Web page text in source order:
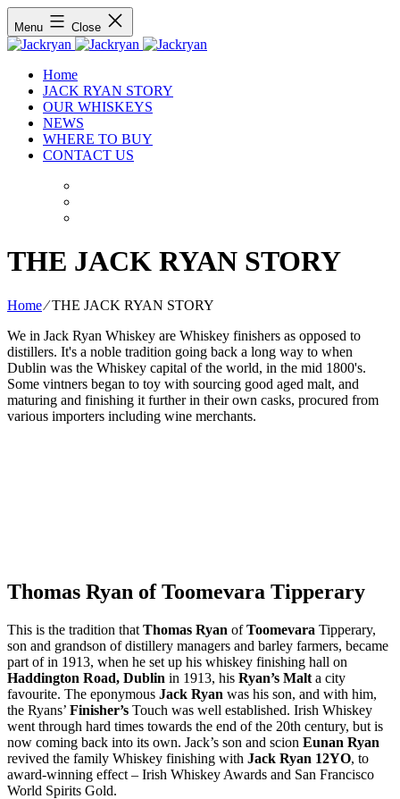
Menu Close
Home
JACK RYAN STORY
OUR WHISKEYS
NEWS
WHERE TO BUY
CONTACT US
THE JACK RYAN STORY
Home ⁄ THE JACK RYAN STORY
We in Jack Ryan Whiskey are Whiskey finishers as opposed to
distillers. It's a noble tradition going back a long way to when
Dublin was the Whiskey capital of the world, in the mid 1800's.
Some vintners began to toy with sourcing good aged malt, and
maturing and finishing it further in their own casks, procured from
various importers including wine merchants.
Thomas Ryan of Toomevara Tipperary
This is the tradition that Thomas Ryan ofToomevara Tipperary,
son and grandson of distillery managers and barley farmers, became
part of in 1913, when he set up his whiskey finishing hall on
Haddington Road, Dublin in 1913, his Ryan’s Malt a city
favourite. The eponymous Jack Ryan was his son, and with him,
the Ryans’ Finisher’s Touch was well established. Irish Whiskey
went through hard times towards the end of the 20th century, but is
now coming back into its own. Jack’s son and scion Eunan Ryan
revived the family Whiskey finishing with Jack Ryan 12YO, to
award-winning effect – Irish Whiskey Awards and San Francisco
World Spirits Gold.